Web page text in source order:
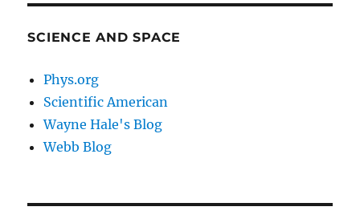
SCIENCE AND SPACE
Phys.org
Scientific American
Wayne Hale's Blog
Webb Blog